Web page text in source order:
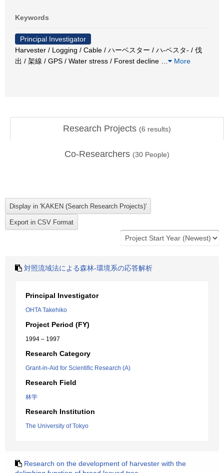
Keywords
Principal Investigator
Harvester / Logging / Cable / ハーベスター / ハ-ベスタ- / 伐
出 / 架線 / GPS / Water stress / Forest decline
More
Research Projects (6 results)
Co-Researchers (30 People)
対照流域法による森林-環境系の応答解析
Principal Investigator
OHTA Takehiko
Project Period (FY)
1994 – 1997
Research Category
Grant-in-Aid for Scientific Research (A)
Research Field
林学
Research Institution
The University of Tokyo
Research on the development of harvester with the